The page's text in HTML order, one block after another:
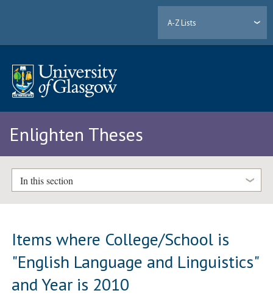
A-Z Lists
Enlighten Theses
In this section
Items where College/School is
"English Language and Linguistics"
and Year is 2010